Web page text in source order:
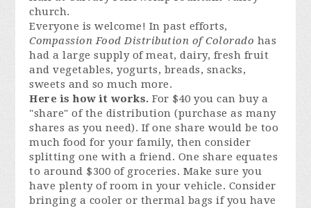
church.
Everyone is welcome! In past efforts,
Compassion Food Distribution of Colorado has
had a large supply of meat, dairy, fresh fruit
and vegetables, yogurts, breads, snacks,
sweets and so much more.
Here is how it works. For $40 you can buy a
"share" of the distribution (purchase as many
shares as you need). If one share would be too
much food for your family, then consider
splitting one with a friend. One share equates
to around $300 of groceries. Make sure you
have plenty of room in your vehicle. Consider
bringing a cooleror thermal bags if you have